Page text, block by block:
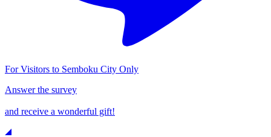
For Visitors to Semboku City Only
Answer the survey
and receive a wonderful gift!